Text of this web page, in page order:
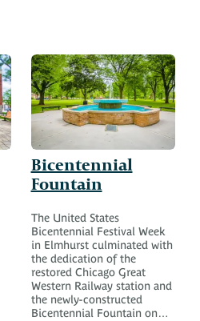
Bicentennial
Fountain
The United States
Bicentennial Festival Week
in Elmhurst culminated with
the dedication of the
restored Chicago Great
Western Railway station and
the newly-constructed
Bicentennial Fountain on…